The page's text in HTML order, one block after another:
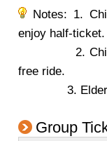
Notes: 1.
enjoy half-ticket.
2. Children
free ride.
3. Elderly
Group